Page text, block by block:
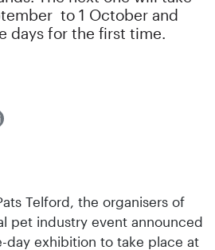
to 1 October and
days for the first time.
Telford, the organisers of
pet industry event announced
day exhibition to take place at